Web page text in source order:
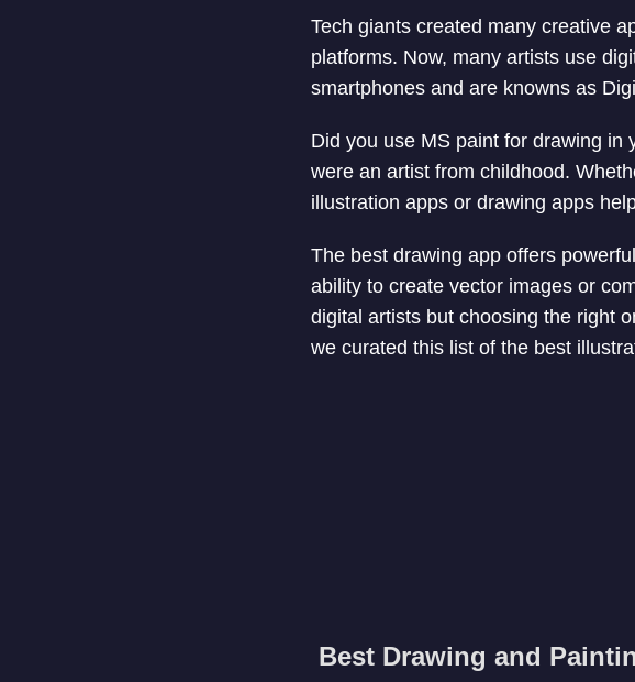
Tech giants created many creative
platforms. Now, many artists use
smartphones and are knowns as
Did you use MS paint for drawing in
were an artist from childhood.
illustration apps or drawing apps
The best drawing app offers
ability to create vector images or
digital artists but choosing the right
we curated this list of the best
Best Drawing and